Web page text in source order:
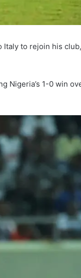
to rejoin his
Nigeria’s 1-0 win